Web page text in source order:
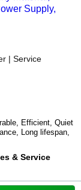
Supply,
| Service
Efficient, Quiet
Long lifespan,
& Service